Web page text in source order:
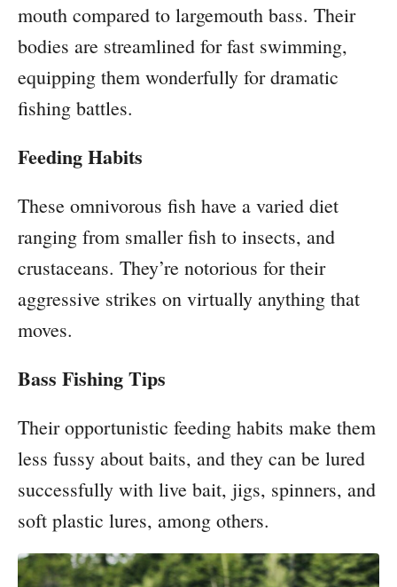
mouth compared to largemouth bass. Their
bodies are streamlined for fast swimming,
equipping them wonderfully for dramatic
fishing battles.
Feeding Habits
These omnivorous fish have a varied diet
ranging from smaller fish to insects, and
crustaceans. They’re notorious for their
aggressive strikes on virtually anything that
moves.
Bass Fishing Tips
Their opportunistic feeding habits make them
less fussy about baits, and they can be lured
successfully with live bait, jigs, spinners, and
soft plastic lures, among others.